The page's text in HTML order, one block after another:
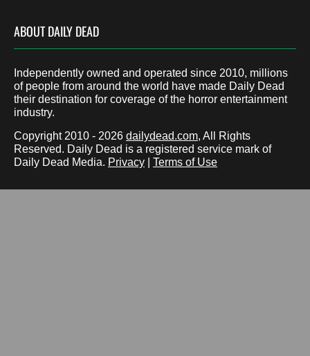
ABOUT DAILY DEAD
Independently owned and operated since 2010, millions
of people from around the world have made Daily Dead
their destination for coverage of the horror entertainment
industry.
Copyright 2010 - 2026 dailydead.com, All Rights
Reserved. Daily Dead is a registered service mark of
Daily Dead Media. Privacy Terms of Use